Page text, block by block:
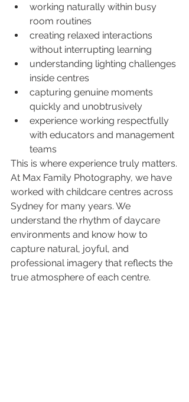
working naturally within busy
room routines
creating relaxed interactions
without interrupting learning
understanding lighting challenges
inside centres
capturing genuine moments
quickly and unobtrusively
experience working respectfully
with educators and management
teams
This is where experience truly matters.
At Max Family Photography, we have
worked with childcare centres across
Sydney for many years. We
understand the rhythm of daycare
environments and know how to
capture natural, joyful, and
professional imagery that reflects the
true atmosphere of each centre.